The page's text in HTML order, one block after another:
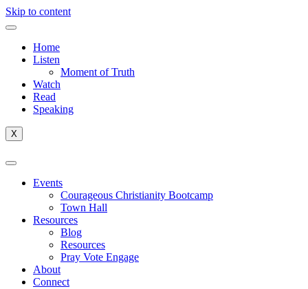
Skip to content
Home
Listen
Moment of Truth
Watch
Read
Speaking
X
Events
Courageous Christianity Bootcamp
Town Hall
Resources
Blog
Resources
Pray Vote Engage
About
Connect